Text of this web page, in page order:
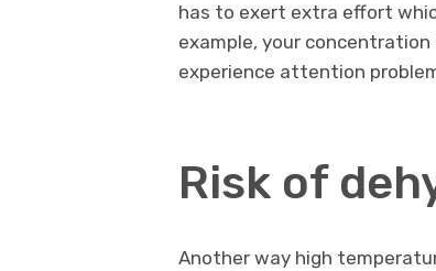
has to exert extra effort
example, your
experience attention
Risk of
Another way high